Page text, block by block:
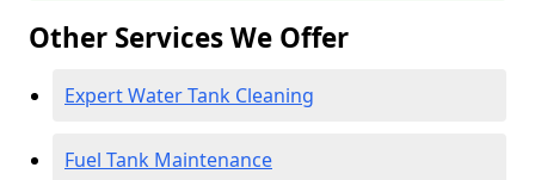
Other Services We Offer
Expert Water Tank Cleaning
Fuel Tank Maintenance